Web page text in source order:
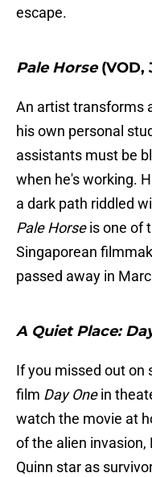
escape.
Pale Horse(VOD,
An artist transforms
his own personal
assistants must be
when he's working.
a dark path riddled
Pale Horseis one of
Singaporean
passed away in
A Quiet Place:
If you missed out on
film Day Onein
watch the movie at
of the alien invasion,
Quinn star as